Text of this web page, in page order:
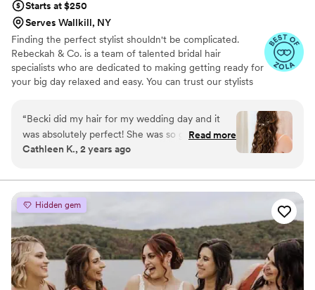
recommend her services to any couple planning
a mixed-culture wedding.
Starts at $250
Serves Wallkill, NY
Finding the perfect stylist shouldn't be complicated.
Rebeckah & Co. is a team of talented bridal hair
specialists who are dedicated to making getting ready for
your big day relaxed and easy. You can trust our stylists
“Becki did my hair for my wedding day and it
was absolutely perfect! She was so great at
making little adjustments based off of what I
be happier about the way this turned out! My
hair STAYED perfect all night, it was literally like
magic. I’ve never felt more beautiful! Becki was
also so fun to have around during the getting
ready process as all the girls hung out and
talked about taylor swift and crazy wedding
stories! Even on a tight schedule, she was a total
Read more
Cathleen K., 2 years ago
Hidden gem